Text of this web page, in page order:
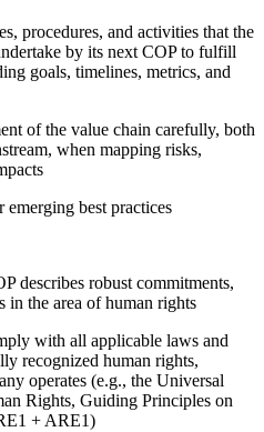
procedures, and activities that the
by its next COP to fulfill
goals, timelines, metrics, and
of the value chain carefully, both
when mapping risks,
emerging best practices
describes robust commitments,
in the area of human rights
with all applicable laws and
recognized human rights,
operates (e.g., the Universal
Rights, Guiding Principles on
+ ARE1)